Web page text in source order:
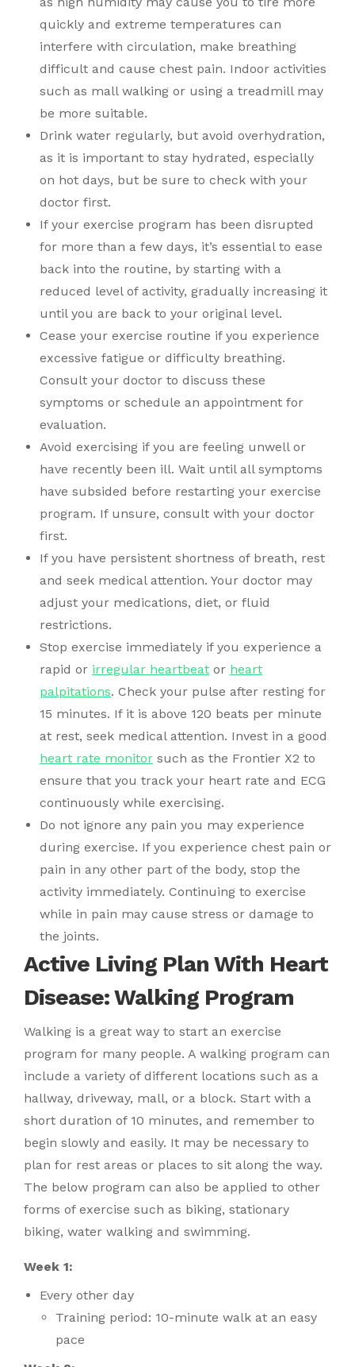
quickly and extreme temperatures can
interfere with circulation, make breathing
difficult and cause chest pain. Indoor activities
such as mall walking or using a treadmill may
be more suitable.
Drink water regularly, but avoid overhydration,
as it is important to stay hydrated, especially
on hot days, but be sure to check with your
doctor first.
If your exercise program has been disrupted
for more than a few days, it’s essential to ease
back into the routine, by starting with a
reduced level of activity, gradually increasing it
until you are back to your original level.
Cease your exercise routine if you experience
excessive fatigue or difficulty breathing.
Consult your doctor to discuss these
symptoms or schedule an appointment for
evaluation.
Avoid exercising if you are feeling unwell or
have recently been ill. Wait until all symptoms
have subsided before restarting your exercise
program. If unsure, consult with your doctor
first.
If you have persistent shortness of breath, rest
and seek medical attention. Your doctor may
adjust your medications, diet, or fluid
restrictions.
Stop exercise immediately if you experience a
rapid or irregular heartbeat or heart
palpitations. Check your pulse after resting for
15 minutes. If it is above 120 beats per minute
at rest, seek medical attention. Invest in a good
heart rate monitor such as the Frontier X2 to
ensure that you track your heart rate and ECG
continuously while exercising.
Do not ignore any pain you may experience
during exercise. If you experience chest pain or
pain in any other part of the body, stop the
activity immediately. Continuing to exercise
while in pain may cause stress or damage to
the joints.
Active Living Plan With Heart
Disease: Walking Program
Walking is a great way to start an exercise
program for many people. A walking program can
include a variety of different locations such as a
hallway, driveway, mall, or a block. Start with a
short duration of 10 minutes, and remember to
begin slowly and easily. It may be necessary to
plan for rest areas or places to sit along the way.
The below program can also be applied to other
forms of exercise such as biking, stationary
biking, water walking and swimming.
Week 1:
Every other day
Training period: 10-minute walk at an easy
pace